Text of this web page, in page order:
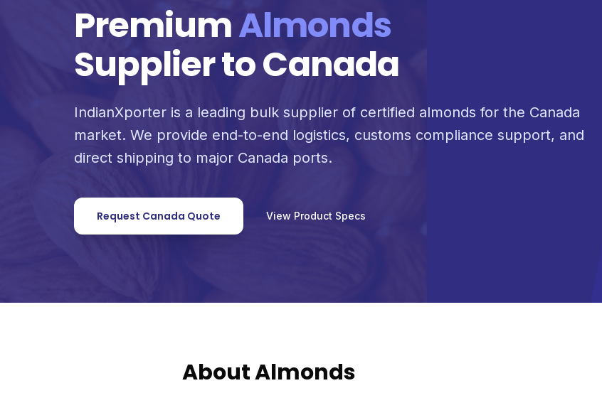
PremiumAlmonds
Supplier to Canada
IndianXporter is a leading bulk supplier of certified almonds for the Canada
market. We provide end-to-end logistics, customs compliance support, and
direct shipping to major Canada ports.
Request Canada Quote View Product Specs
About Almonds